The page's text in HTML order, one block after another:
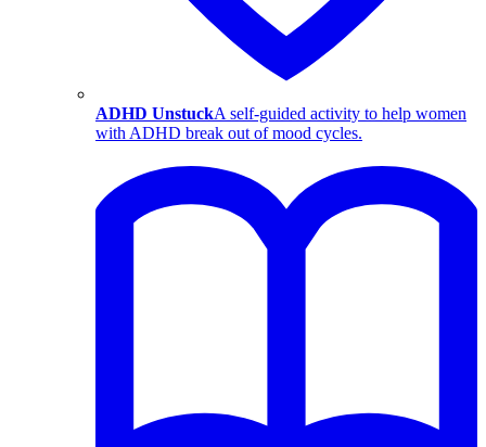
ADHD UnstuckA self-guided activity to help women
with ADHD break out of mood cycles.